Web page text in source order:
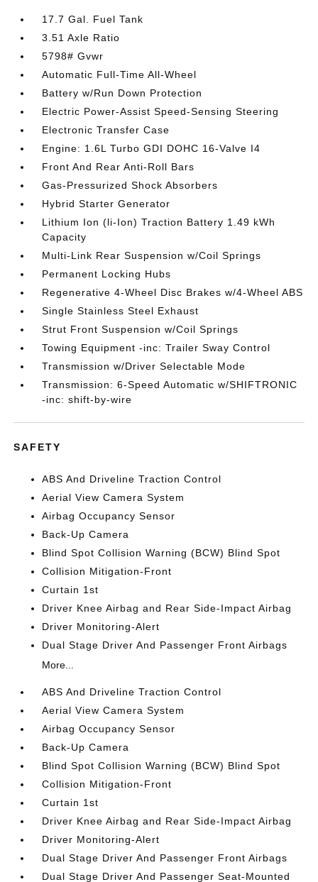
17.7 Gal. Fuel Tank
3.51 Axle Ratio
5798# Gvwr
Automatic Full-Time All-Wheel
Battery w/Run Down Protection
Electric Power-Assist Speed-Sensing Steering
Electronic Transfer Case
Engine: 1.6L Turbo GDI DOHC 16-Valve I4
Front And Rear Anti-Roll Bars
Gas-Pressurized Shock Absorbers
Hybrid Starter Generator
Lithium Ion (li-Ion) Traction Battery 1.49 kWh
Capacity
Multi-Link Rear Suspension w/Coil Springs
Permanent Locking Hubs
Regenerative 4-Wheel Disc Brakes w/4-Wheel ABS
Single Stainless Steel Exhaust
Strut Front Suspension w/Coil Springs
Towing Equipment -inc: Trailer Sway Control
Transmission w/Driver Selectable Mode
Transmission: 6-Speed Automatic w/SHIFTRONIC
-inc: shift-by-wire
SAFETY
ABS And Driveline Traction Control
Aerial View Camera System
Airbag Occupancy Sensor
Back-Up Camera
Blind Spot Collision Warning (BCW) Blind Spot
Collision Mitigation-Front
Curtain 1st
Driver Knee Airbag and Rear Side-Impact Airbag
Driver Monitoring-Alert
Dual Stage Driver And Passenger Front Airbags
More...
ABS And Driveline Traction Control
Aerial View Camera System
Airbag Occupancy Sensor
Back-Up Camera
Blind Spot Collision Warning (BCW) Blind Spot
Collision Mitigation-Front
Curtain 1st
Driver Knee Airbag and Rear Side-Impact Airbag
Driver Monitoring-Alert
Dual Stage Driver And Passenger Front Airbags
Dual Stage Driver And Passenger Seat-Mounted